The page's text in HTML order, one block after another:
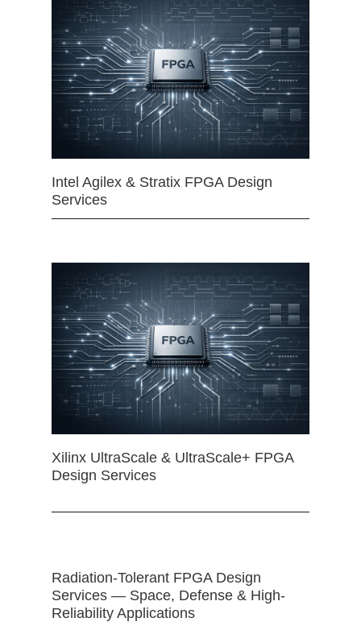
Intel Agilex & Stratix FPGA Design
Services
Xilinx UltraScale & UltraScale+ FPGA
Design Services
Radiation-Tolerant FPGA Design
Services — Space, Defense & High-
Reliability Applications